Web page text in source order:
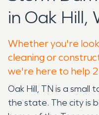
in Oak Hill,
Whether you're
cleaning or
we're here to help
Oak Hill, TN is a
the state. The city is